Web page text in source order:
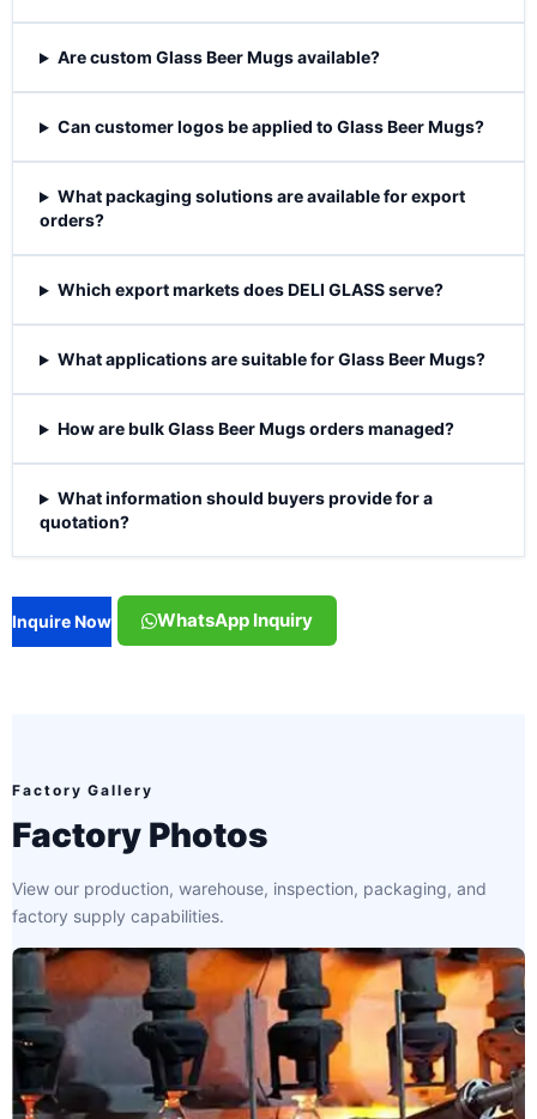
Are custom Glass Beer Mugs available?
Can customer logos be applied to Glass Beer Mugs?
What packaging solutions are available for export
orders?
Which export markets does DELI GLASS serve?
What applications are suitable for Glass Beer Mugs?
How are bulk Glass Beer Mugs orders managed?
What information should buyers provide for a
quotation?
Inquire Now WhatsApp Inquiry
Factory Gallery
Factory Photos
View our production, warehouse, inspection, packaging, and
factory supply capabilities.